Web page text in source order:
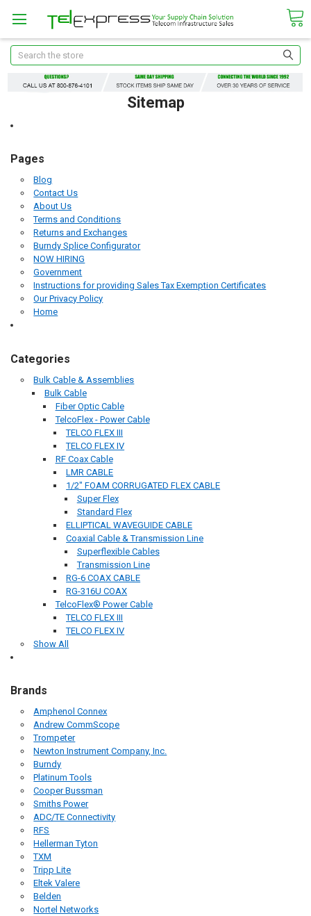
Search
Sitemap
Pages
Blog
Contact Us
About Us
Terms and Conditions
Returns and Exchanges
Burndy Splice Configurator
NOW HIRING
Government
Instructions for providing Sales Tax Exemption Certificates
Our Privacy Policy
Home
Categories
Bulk Cable & Assemblies
Bulk Cable
Fiber Optic Cable
TelcoFlex - Power Cable
TELCO FLEX III
TELCO FLEX IV
RF Coax Cable
LMR CABLE
1/2" FOAM CORRUGATED FLEX CABLE
Super Flex
Standard Flex
ELLIPTICAL WAVEGUIDE CABLE
Coaxial Cable & Transmission Line
Superflexible Cables
Transmission Line
RG-6 COAX CABLE
RG-316U COAX
TelcoFlex® Power Cable
TELCO FLEX III
TELCO FLEX IV
Show All
Brands
Amphenol Connex
Andrew CommScope
Trompeter
Newton Instrument Company, Inc.
Burndy
Platinum Tools
Cooper Bussman
Smiths Power
ADC/TE Connectivity
RFS
Hellerman Tyton
TXM
Tripp Lite
Eltek Valere
Belden
Nortel Networks